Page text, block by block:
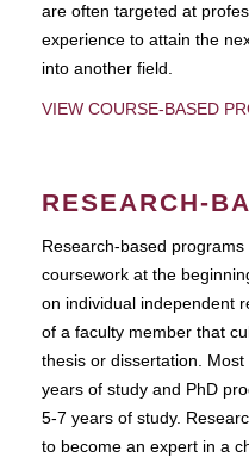
are often targeted at
experience to attain the
into another field.
VIEW COURSE-BASED
RESEARCH-
Research-based
coursework at the
on individual independent
of a faculty member that
thesis or dissertation.
years of study and PhD
5-7 years of study.
to become an expert in a